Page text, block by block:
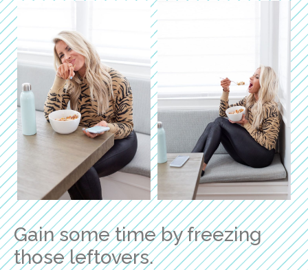
Gain some time by freezing
those leftovers.